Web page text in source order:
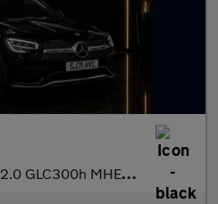
2.0 GLC300h MHEV AMG Line (Premium Plus) Coupe G-Tronic+ 4MATIC